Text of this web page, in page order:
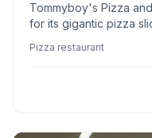
Tommyboy's Pizza
for its gigantic pizza
it's a go-to for late-
Pizza restaurant